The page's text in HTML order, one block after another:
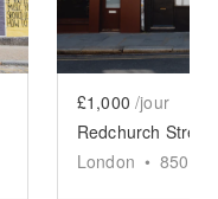
£1,000 /jour
London • 850